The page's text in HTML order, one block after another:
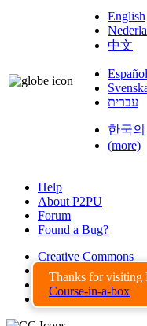
Thanks for visiting
Course-in-a-box
English
中文
Español
עברית
한국의
(more)
Help
About P2PU
Forum
Found a Bug?
Creative Commons
Share-Alike
Privacy Guidelines
Terms of Use